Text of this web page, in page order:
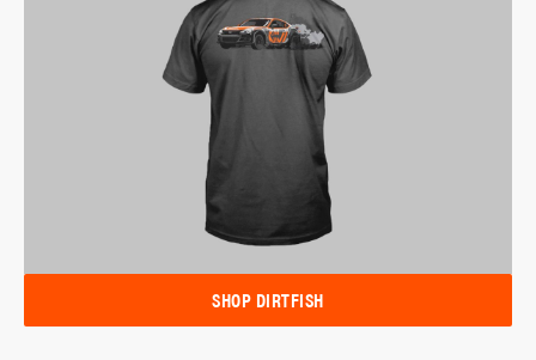
SHOP DIRTFISH